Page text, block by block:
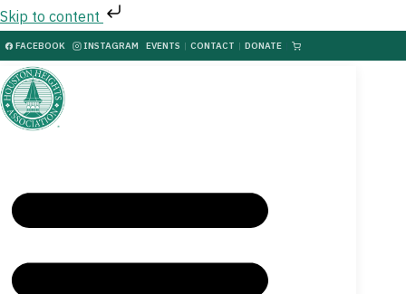
Skip to content
FACEBOOK INSTAGRAM EVENTS | CONTACT | DONATE